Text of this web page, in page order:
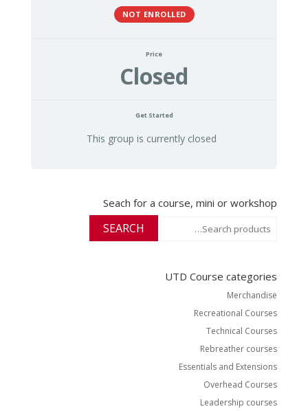
NOT ENROLLED
Price
Closed
Get Started
This group is currently closed
Seach for a course, mini or workshop
for:
SEARCH
UTD Course categories
Merchandise
Recreational Courses
Technical Courses
Rebreather courses
Essentials and Extensions
Overhead Courses
Leadership courses